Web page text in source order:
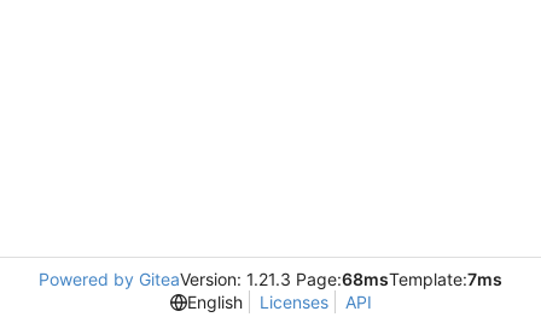
Powered by GiteaVersion: 1.21.3 Page:68msTemplate:7ms
English
Licenses API